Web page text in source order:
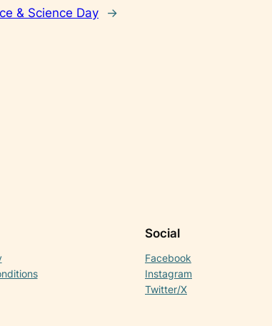
& Science Day →
Social
Facebook
Instagram
Twitter/X